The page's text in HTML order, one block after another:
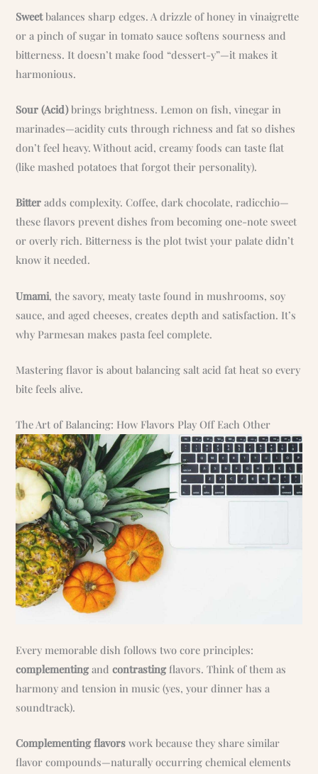
Sweetbalances sharp edges. A drizzle of honey in vinaigrette
or a pinch of sugar in tomato sauce softens sourness and
bitterness. It doesn’t make food “dessert-y”—it makes it
harmonious.
Sour (Acid)brings brightness. Lemon on fish, vinegar in
marinades—acidity cuts through richness and fat so dishes
don’t feel heavy. Without acid, creamy foods can taste flat
(like mashed potatoes that forgot their personality).
Bitter adds complexity. Coffee, dark chocolate, radicchio—
these flavors prevent dishes from becoming one-note sweet
or overly rich. Bitterness is the plot twist your palate didn’t
know it needed.
Umami, the savory, meaty taste found in mushrooms, soy
sauce, and aged cheeses, creates depth and satisfaction. It’s
why Parmesan makes pasta feel complete.
Mastering flavor is about balancing salt acid fat heat so every
bite feels alive.
The Art of Balancing: How Flavors Play Off Each Other
Every memorable dish follows two core principles:
complementingandcontrastingflavors. Think of them as
harmony and tension in music (yes, your dinner has a
soundtrack).
Complementing flavors work because they share similar
flavor compounds—naturally occurring chemical elements